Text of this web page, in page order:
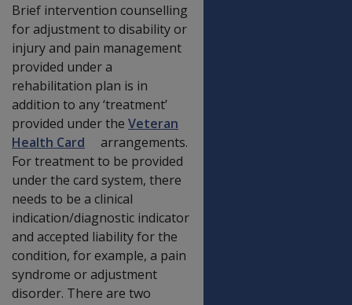
Brief intervention counselling
for adjustment to disability or
injury and pain management
provided under a
rehabilitation plan is in
addition to any ‘treatment’
provided under the Veteran
Health Card
arrangements.
For treatment to be provided
under the card system, there
needs to be a clinical
indication/diagnostic indicator
and accepted liability for the
condition, for example, a pain
syndrome or adjustment
disorder. There are two